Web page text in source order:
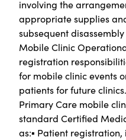
involving the
appropriate supplies
subsequent disassembly
Mobile Clinic
registration
for mobile clinic events
patients for future
Primary Care mobile
standard Certified
as:▪ Patient